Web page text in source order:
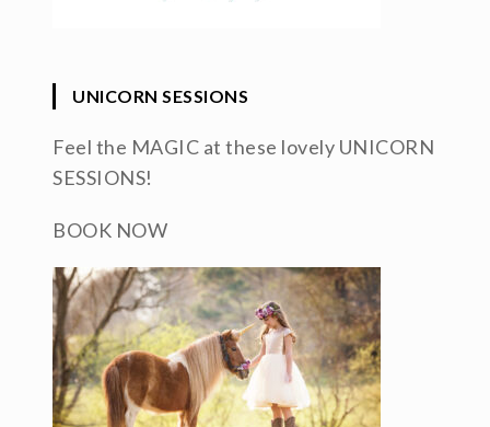
UNICORN SESSIONS
Feel the MAGIC at these lovely UNICORN
SESSIONS!
BOOK NOW